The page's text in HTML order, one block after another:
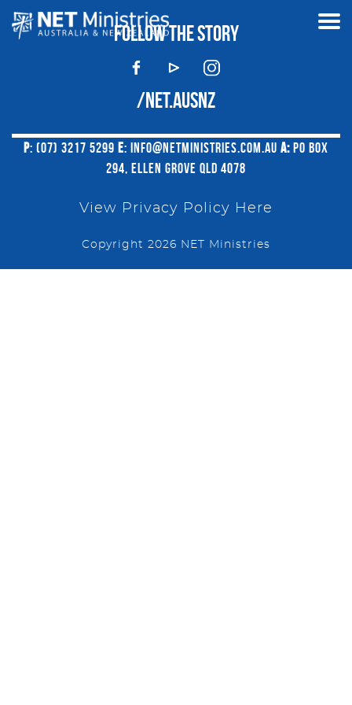
FOLLOW THE STORY
/NET.AUSNZ
P: (07) 3217 5299 E: INFO@NETMINISTRIES.COM.AU A: PO BOX
294, ELLEN GROVE QLD 4078
View Privacy Policy Here
Copyright 2026 NET Ministries